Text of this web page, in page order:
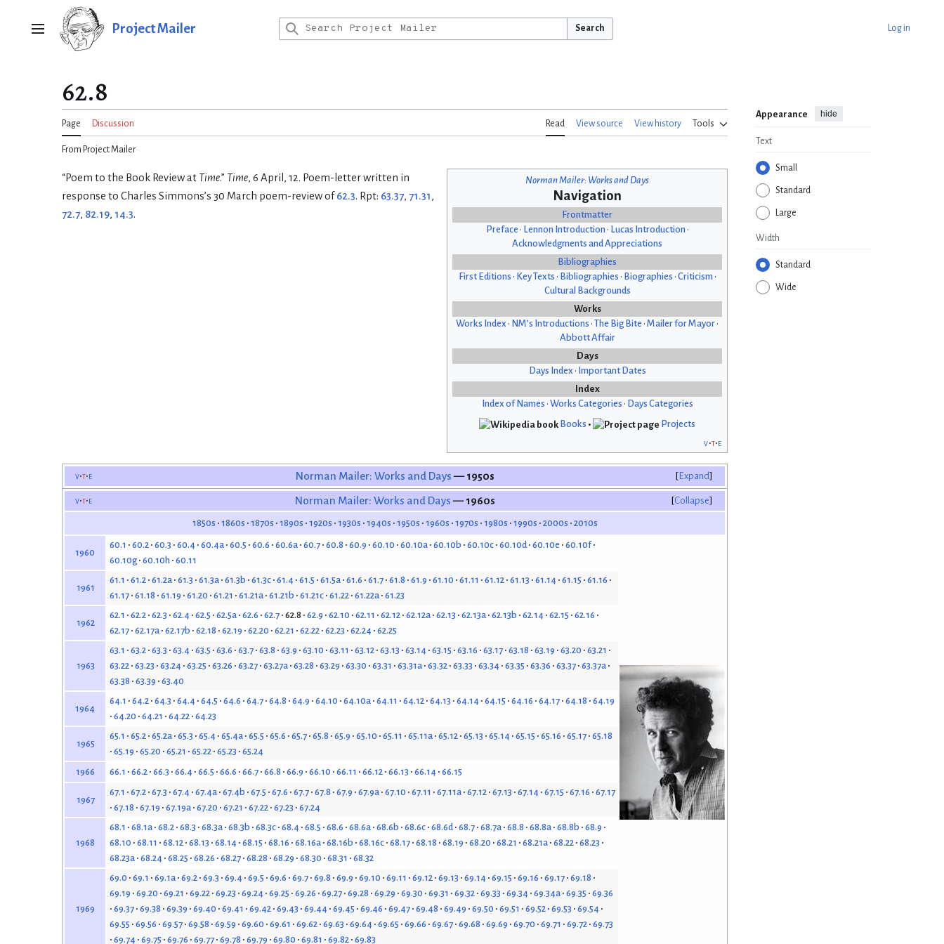
Main menu Project Mailer Search Log in
62.8
Page Discussion Read View source View history Tools
Appearance hide
Text
Small
Standard
Large
Width
Standard
Wide
From Project Mailer
Norman Mailer: Works and Days
Navigation
Frontmatter
Preface • Lennon Introduction • Lucas Introduction •
Acknowledgments and Appreciations
Bibliographies
First Editions • Key Texts • Bibliographies • Biographies • Criticism •
Cultural Backgrounds
Works
Works Index • NM’s Introductions • The Big Bite • Mailer for Mayor •
Abbott Affair
Days
Days Index • Important Dates
Index
Index of Names • Works Categories • Days Categories
Books •
Projects
v t e
“Poem to the Book Review at Time.” Time, 6 April, 12. Poem-letter written in
response to Charles Simmons’s 30 March poem-review of62.3. Rpt: 63.37, 71.31,
72.7, 82.19, 14.3.
Expand
v t e Norman Mailer: Works and Days— 1950s
Collapse
v t e Norman Mailer: Works and Days— 1960s
1850s 1860s 1870s 1890s 1920s 1930s 1940s 1950s 1960s 1970s 1980s 1990s 2000s 2010s
1960
60.1 60.2 60.3 60.4 60.4a 60.5 60.6 60.6a 60.7 60.8 60.9 60.10 60.10a 60.10b 60.10c 60.10d 60.10e 60.10f
60.10g 60.10h 60.11
1961
61.1 61.2 61.2a 61.3 61.3a 61.3b 61.3c 61.4 61.5 61.5a 61.6 61.7 61.8 61.9 61.10 61.11 61.12 61.13 61.14 61.15 61.16
61.17 61.18 61.19 61.20 61.21 61.21a 61.21b 61.21c 61.22 61.22a 61.23
1962
62.1 62.2 62.3 62.4 62.5 62.5a 62.6 62.7 62.8 62.9 62.10 62.11 62.12 62.12a 62.13 62.13a 62.13b 62.14 62.15 62.16
62.17 62.17a 62.17b 62.18 62.19 62.20 62.21 62.22 62.23 62.24 62.25
1963
63.1 63.2 63.3 63.4 63.5 63.6 63.7 63.8 63.9 63.10 63.11 63.12 63.13 63.14 63.15 63.16 63.17 63.18 63.19 63.20 63.21
63.22 63.23 63.24 63.25 63.26 63.27 63.27a 63.28 63.29 63.30 63.31 63.31a 63.32 63.33 63.34 63.35 63.36 63.37 63.37a
63.38 63.39 63.40
1964
64.1 64.2 64.3 64.4 64.5 64.6 64.7 64.8 64.9 64.10 64.10a 64.11 64.12 64.13 64.14 64.15 64.16 64.17 64.18 64.19
64.20 64.21 64.22 64.23
1965
65.1 65.2 65.2a 65.3 65.4 65.4a 65.5 65.6 65.7 65.8 65.9 65.10 65.11 65.11a 65.12 65.13 65.14 65.15 65.16 65.17 65.18
65.19 65.20 65.21 65.22 65.23 65.24
1966
66.1 66.2 66.3 66.4 66.5 66.6 66.7 66.8 66.9 66.10 66.11 66.12 66.13 66.14 66.15
1967
67.1 67.2 67.3 67.4 67.4a 67.4b 67.5 67.6 67.7 67.8 67.9 67.9a 67.10 67.11 67.11a 67.12 67.13 67.14 67.15 67.16 67.17
67.18 67.19 67.19a 67.20 67.21 67.22 67.23 67.24
1968
68.1 68.1a 68.2 68.3 68.3a 68.3b 68.3c 68.4 68.5 68.6 68.6a 68.6b 68.6c 68.6d 68.7 68.7a 68.8 68.8a 68.8b 68.9
68.10 68.11 68.12 68.13 68.14 68.15 68.16 68.16a 68.16b 68.16c 68.17 68.18 68.19 68.20 68.21 68.21a 68.22 68.23
68.23a 68.24 68.25 68.26 68.27 68.28 68.29 68.30 68.31 68.32
1969
69.0 69.1 69.1a 69.2 69.3 69.4 69.5 69.6 69.7 69.8 69.9 69.10 69.11 69.12 69.13 69.14 69.15 69.16 69.17 69.18
69.19 69.20 69.21 69.22 69.23 69.24 69.25 69.26 69.27 69.28 69.29 69.30 69.31 69.32 69.33 69.34 69.34a 69.35 69.36
69.37 69.38 69.39 69.40 69.41 69.42 69.43 69.44 69.45 69.46 69.47 69.48 69.49 69.50 69.51 69.52 69.53 69.54
69.55 69.56 69.57 69.58 69.59 69.60 69.61 69.62 69.63 69.64 69.65 69.66 69.67 69.68 69.69 69.70 69.71 69.72 69.73
69.74 69.75 69.76 69.77 69.78 69.79 69.80 69.81 69.82 69.83